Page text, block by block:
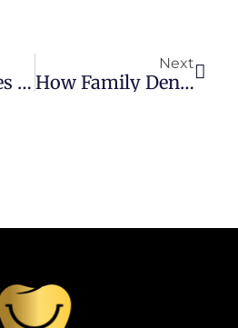
How Long Does Orthodontic Treatment Take?
Next
How Family Dentistry Differs From General Dentistry